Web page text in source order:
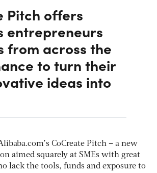
Pitch offers
entrepreneurs
from across the
to turn their
ideas into
CoCreate Pitch – a new
aimed squarely at SMEs with great
lack the tools, funds and exposure to